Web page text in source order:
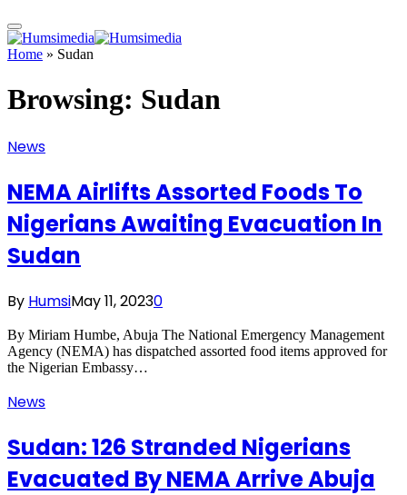
Home » Sudan
Browsing: Sudan
News
NEMA Airlifts Assorted Foods To
Nigerians Awaiting Evacuation In
Sudan
By HumsiMay 11, 20230
By Miriam Humbe, Abuja The National Emergency Management
Agency (NEMA) has dispatched assorted food items approved for
the Nigerian Embassy…
News
Sudan: 126 Stranded Nigerians
Evacuated By NEMA Arrive Abuja